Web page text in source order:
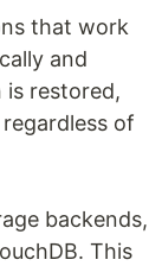
that work
and
restored,
of
backends,
This